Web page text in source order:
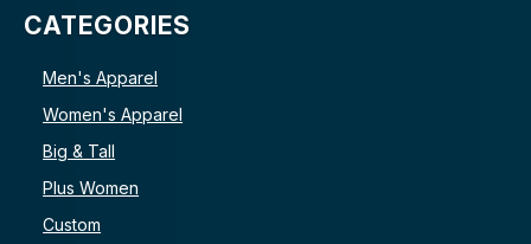
CATEGORIES
Men's Apparel
Women's Apparel
Big & Tall
Plus Women
Custom